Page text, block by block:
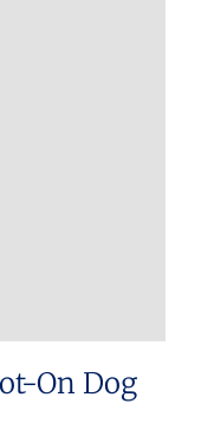
On Dog